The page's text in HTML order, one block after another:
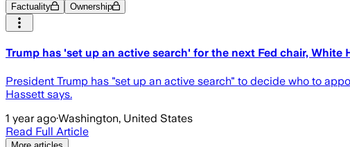
Factuality Ownership
Trump has 'set up an active search' for the next Fed chair, White
President Trump has "set up an active search" to decide who to
Hassett says.
1 year ago·Washington, United States
Read Full Article